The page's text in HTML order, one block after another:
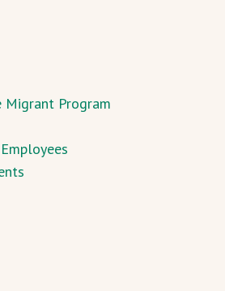
Migrant Program